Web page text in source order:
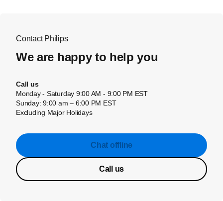
Contact Philips
We are happy to help you
Call us
Monday - Saturday 9:00 AM - 9:00 PM EST
Sunday: 9:00 am – 6:00 PM EST
Excluding Major Holidays
Chat offline
Call us